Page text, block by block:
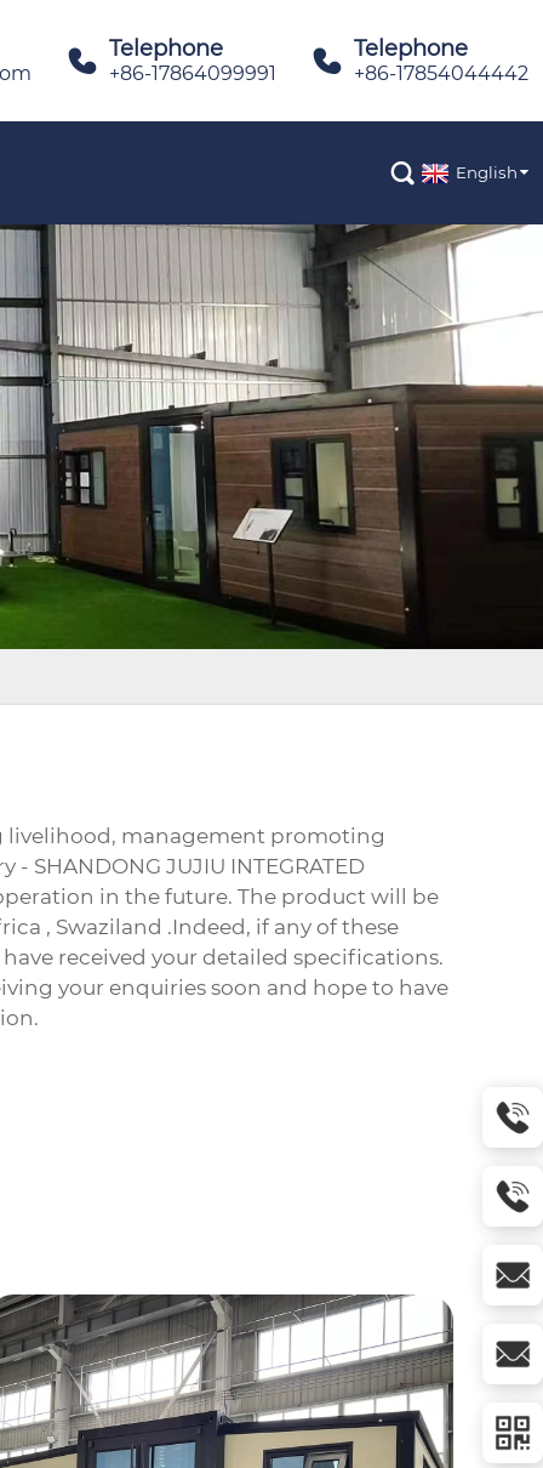
 Telephone
+86-17864099991  Telephone
+86-17854044442
 English
livelihood, management promoting
JUJIU INTEGRATED
in the future. The product will be
, Swaziland .Indeed, if any of these
received your detailed specifications.
your enquiries soon and hope to have